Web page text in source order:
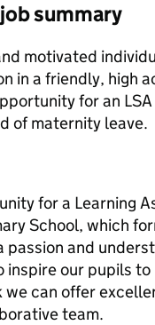
summary
motivated
in a friendly, high
for an
of maternity leave.
for a Learning
School, which
passion and
inspire our pupils
can offer
team.